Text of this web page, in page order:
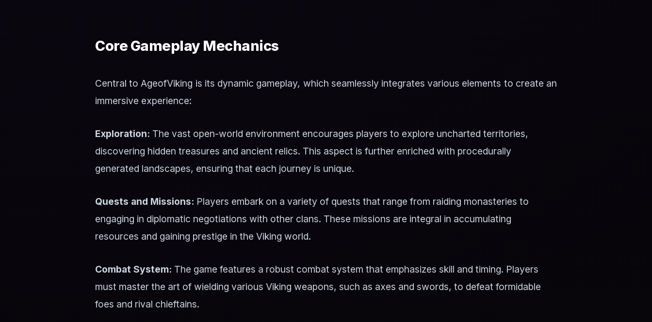
Core Gameplay Mechanics
Central to AgeofViking is its dynamic gameplay, which seamlessly integrates various elements to create an
immersive experience:
Exploration: The vast open-world environment encourages players to explore uncharted territories,
discovering hidden treasures and ancient relics. This aspect is further enriched with procedurally
generated landscapes, ensuring that each journey is unique.
Quests and Missions: Players embark on a variety of quests that range from raiding monasteries to
engaging in diplomatic negotiations with other clans. These missions are integral in accumulating
resources and gaining prestige in the Viking world.
Combat System: The game features a robust combat system that emphasizes skill and timing. Players
must master the art of wielding various Viking weapons, such as axes and swords, to defeat formidable
foes and rival chieftains.